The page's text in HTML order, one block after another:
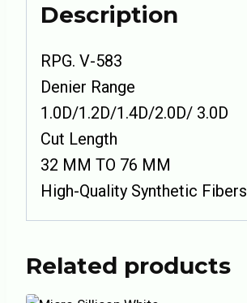
Description
RPG. V-583
Denier Range
1.0D/1.2D/1.4D/2.0D/ 3.0D
Cut Length
32 MM TO 76 MM
High-Quality Synthetic Fibers
Related products